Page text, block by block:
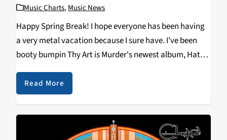
Music Charts,Music News
Happy Spring Break! I hope everyone has been having
a very metal vacation because I sure have. I've been
booty bumpin Thy Art is Murder's newest album, Hate,
and Byzantine's self titled comeback record. By the
way, if you are…
Read More